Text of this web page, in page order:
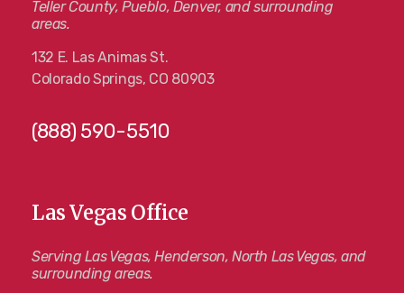
Teller County, Pueblo, Denver, and surrounding
areas.
132 E. Las Animas St.
Colorado Springs, CO 80903
(888) 590-5510
Las Vegas Office
Serving Las Vegas, Henderson, North Las Vegas, and
surrounding areas.